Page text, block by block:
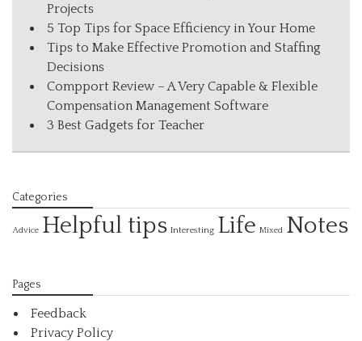
Projects
5 Top Tips for Space Efficiency in Your Home
Tips to Make Effective Promotion and Staffing
Decisions
Compport Review – A Very Capable & Flexible
Compensation Management Software
3 Best Gadgets for Teacher
Categories
Advice Helpful tips Interesting Life Mixed Notes
Pages
Feedback
Privacy Policy